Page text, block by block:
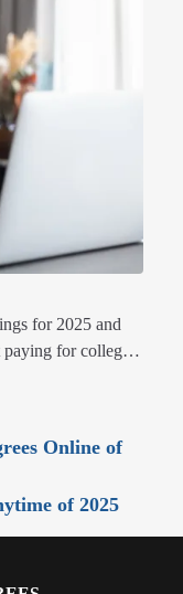
for 2025 and
for college
Online of
of 2025